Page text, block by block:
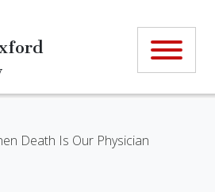
Death Is Our Physician